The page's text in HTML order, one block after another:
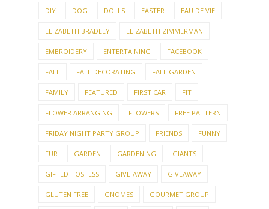
DIY DOG DOLLS EASTER EAU DE VIE
ELIZABETH BRADLEY ELIZABETH ZIMMERMAN
EMBROIDERY ENTERTAINING FACEBOOK
FALL FALL DECORATING FALL GARDEN
FAMILY FEATURED FIRST CAR FIT
FLOWER ARRANGING FLOWERS FREE PATTERN
FRIDAY NIGHT PARTY GROUP FRIENDS FUNNY
FUR GARDEN GARDENING GIANTS
GIFTED HOSTESS GIVE-AWAY GIVEAWAY
GLUTEN FREE GNOMES GOURMET GROUP